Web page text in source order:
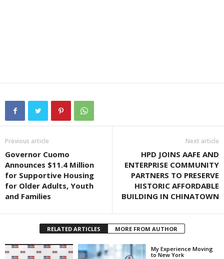
Previous article
Governor Cuomo
Announces $11.4 Million
for Supportive Housing
for Older Adults, Youth
and Families
Next article
HPD JOINS AAFE AND
ENTERPRISE COMMUNITY
PARTNERS TO PRESERVE
HISTORIC AFFORDABLE
BUILDING IN CHINATOWN
RELATED ARTICLES MORE FROM AUTHOR
My Experience Moving
to New York